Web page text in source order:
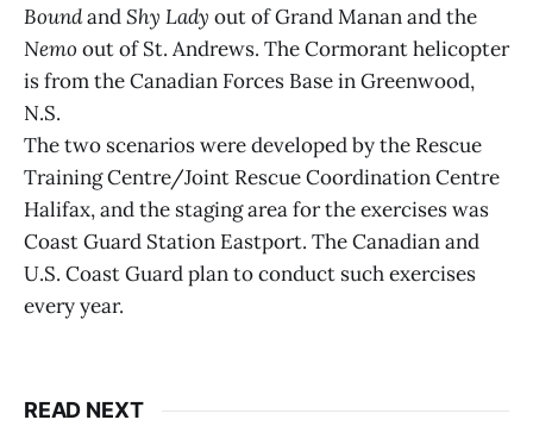
BoundandShy Lady out of Grand Manan and the
Nemo out of St. Andrews. The Cormorant helicopter
is from the Canadian Forces Base in Greenwood,
N.S.
The two scenarios were developed by the Rescue
Training Centre/Joint Rescue Coordination Centre
Halifax, and the staging area for the exercises was
Coast Guard Station Eastport. The Canadian and
U.S. Coast Guard plan to conduct such exercises
every year.
READ NEXT